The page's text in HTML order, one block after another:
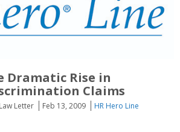
Dramatic Rise in
Claims
Letter Feb 13, 2009
HR Hero Line